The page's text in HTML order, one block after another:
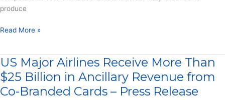
–
Release
produce
Seven
Try
Their
Ancillary
Revenue
Read More »
US Major Airlines Receive More Than
$25 Billion in Ancillary Revenue from
Co-Branded Cards – Press Release